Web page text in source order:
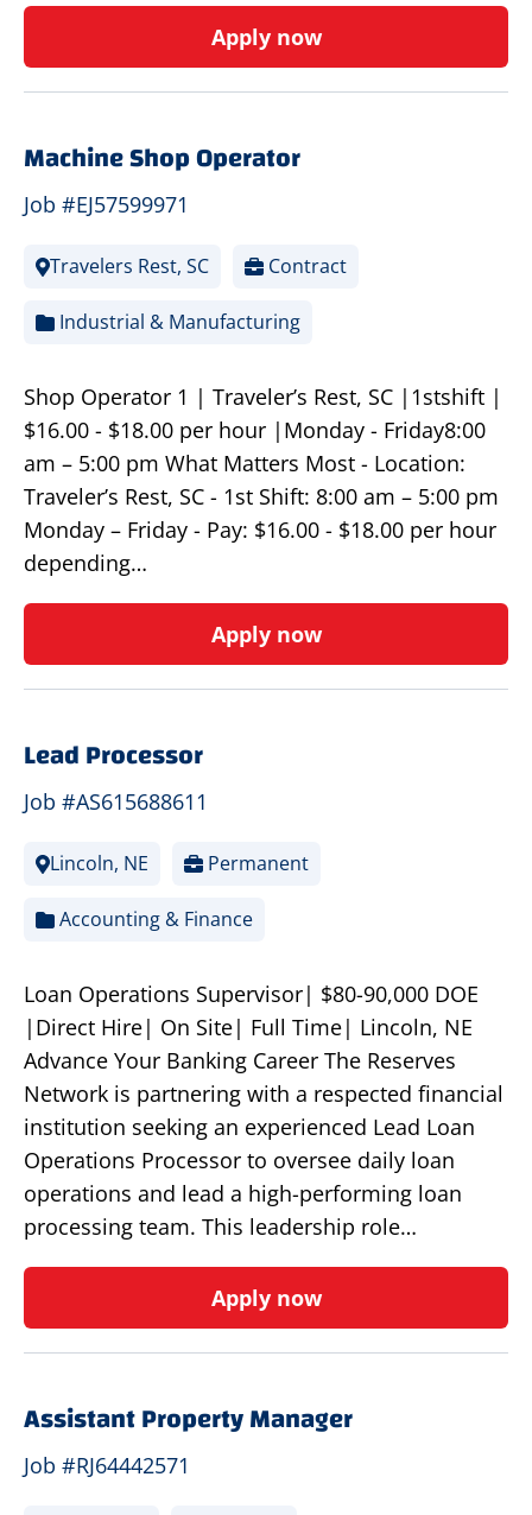
Apply now
Machine Shop Operator
Job #EJ57599971
Travelers Rest, SC Contract
Industrial & Manufacturing
Shop Operator 1 | Traveler’s Rest, SC |1stshift |
$16.00 - $18.00 per hour |Monday - Friday8:00
am – 5:00 pm What Matters Most - Location:
Traveler’s Rest, SC - 1st Shift: 8:00 am – 5:00 pm
Monday – Friday - Pay: $16.00 - $18.00 per hour
depending…
Apply now
Lead Processor
Job #AS615688611
Lincoln, NE Permanent
Accounting & Finance
Loan Operations Supervisor| $80-90,000 DOE
|Direct Hire| On Site| Full Time| Lincoln, NE
Advance Your Banking Career The Reserves
Network is partnering with a respected financial
institution seeking an experienced Lead Loan
Operations Processor to oversee daily loan
operations and lead a high-performing loan
processing team. This leadership role…
Apply now
Assistant Property Manager
Job #RJ64442571